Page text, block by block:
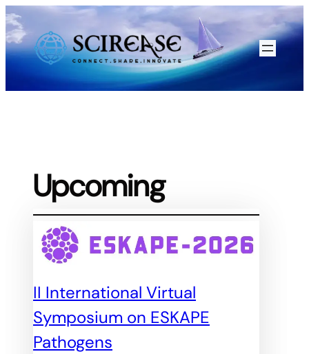
Skip
to
content
Upcoming
II International Virtual
Symposium on ESKAPE
Pathogens